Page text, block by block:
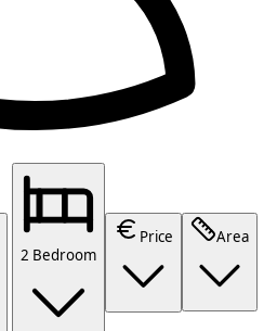
2 Bedroom
Price Area